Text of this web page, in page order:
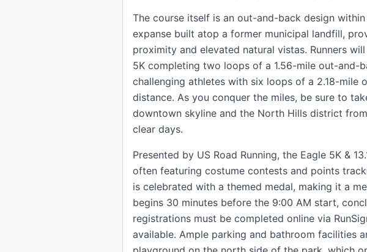
The course itself is an out-and-back design
expanse built atop a former municipal landfill,
proximity and elevated natural vistas. Runners
5K completing two loops of a 1.56-mile out-and-
challenging athletes with six loops of a 2.18-mile
distance. As you conquer the miles, be sure to
downtown skyline and the North Hills district
clear days.
Presented by US Road Running, the Eagle 5K &
often featuring costume contests and points
is celebrated with a themed medal, making it a
begins 30 minutes before the 9:00 AM start,
registrations must be completed online via
available. Ample parking and bathroom facilities